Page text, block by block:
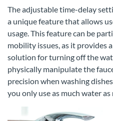
The adjustable time-delay
a unique feature that allows
usage. This feature can be
mobility issues, as it provides
solution for turning off the
physically manipulate the
precision when washing
you only use as much water as